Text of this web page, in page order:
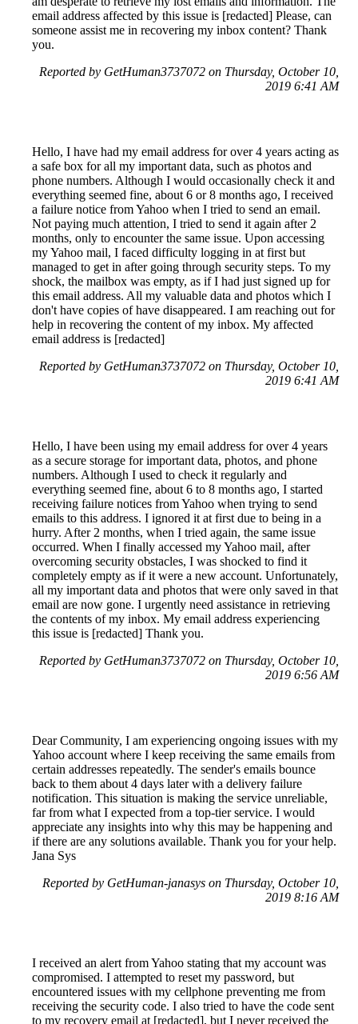
email address affected by this issue is [redacted] Please, can
someone assist me in recovering my inbox content? Thank
you.
Reported by GetHuman3737072 on Thursday, October 10,
2019 6:41 AM
Hello, I have had my email address for over 4 years acting as
a safe box for all my important data, such as photos and
phone numbers. Although I would occasionally check it and
everything seemed fine, about 6 or 8 months ago, I received
a failure notice from Yahoo when I tried to send an email.
Not paying much attention, I tried to send it again after 2
months, only to encounter the same issue. Upon accessing
my Yahoo mail, I faced difficulty logging in at first but
managed to get in after going through security steps. To my
shock, the mailbox was empty, as if I had just signed up for
this email address. All my valuable data and photos which I
don't have copies of have disappeared. I am reaching out for
help in recovering the content of my inbox. My affected
email address is [redacted]
Reported by GetHuman3737072 on Thursday, October 10,
2019 6:41 AM
Hello, I have been using my email address for over 4 years
as a secure storage for important data, photos, and phone
numbers. Although I used to check it regularly and
everything seemed fine, about 6 to 8 months ago, I started
receiving failure notices from Yahoo when trying to send
emails to this address. I ignored it at first due to being in a
hurry. After 2 months, when I tried again, the same issue
occurred. When I finally accessed my Yahoo mail, after
overcoming security obstacles, I was shocked to find it
completely empty as if it were a new account. Unfortunately,
all my important data and photos that were only saved in that
email are now gone. I urgently need assistance in retrieving
the contents of my inbox. My email address experiencing
this issue is [redacted] Thank you.
Reported by GetHuman3737072 on Thursday, October 10,
2019 6:56 AM
Dear Community, I am experiencing ongoing issues with my
Yahoo account where I keep receiving the same emails from
certain addresses repeatedly. The sender's emails bounce
back to them about 4 days later with a delivery failure
notification. This situation is making the service unreliable,
far from what I expected from a top-tier service. I would
appreciate any insights into why this may be happening and
if there are any solutions available. Thank you for your help.
Jana Sys
Reported by GetHuman-janasys on Thursday, October 10,
2019 8:16 AM
I received an alert from Yahoo stating that my account was
compromised. I attempted to reset my password, but
encountered issues with my cellphone preventing me from
receiving the security code. I also tried to have the code sent
to my recovery email at [redacted], but I never received the